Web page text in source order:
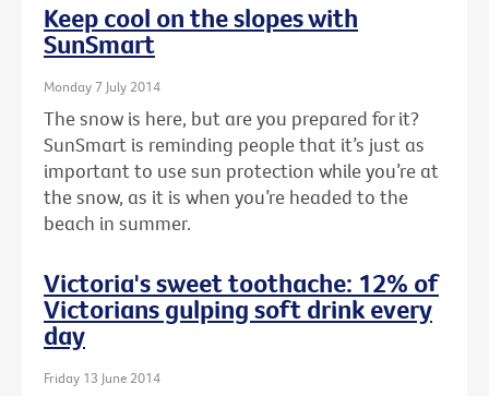
Keep cool on the slopes with
SunSmart
Monday 7 July 2014
The snow is here, but are you prepared for it?
SunSmart is reminding people that it’s just as
important to use sun protection while you’re at
the snow, as it is when you’re headed to the
beach in summer.
Victoria's sweet toothache: 12% of
Victorians gulping soft drink every
day
Friday 13 June 2014